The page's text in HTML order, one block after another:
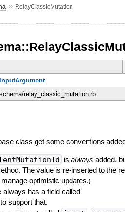
» RelayClassicMutation
relay_classic_mutation.rb
class get some conventions
is always added,
The value is re-inserted to the
manage optimistic updates.)
always has a field called
to support that.